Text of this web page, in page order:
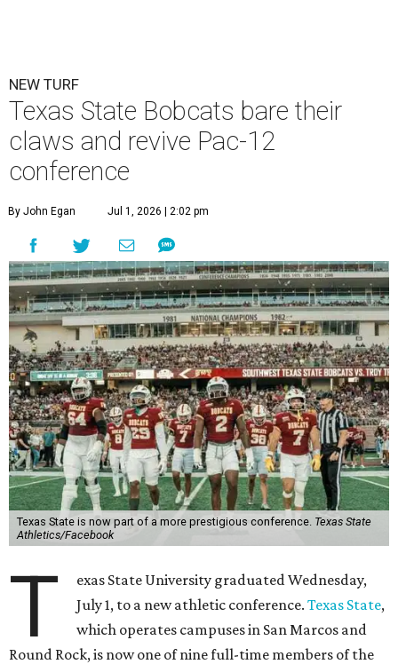
NEW TURF
Texas State Bobcats bare their
claws and revive Pac-12
conference
By John Egan Jul 1, 2026 | 2:02 pm
Texas State is now part of a more prestigious conference. Texas State
Athletics/Facebook
T
exas State University graduated Wednesday,
July 1, to a new athletic conference.Texas State,
which operates campuses in San Marcos and
Round Rock, is now one of nine full-time members of the